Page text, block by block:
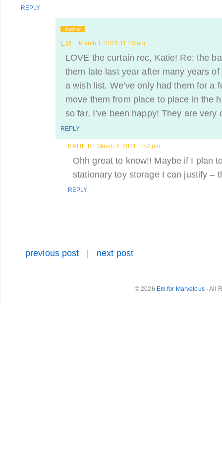
REPLY
Author
EM March 1, 2021 11:43 am
LOVE the curtain rec, Katie! Re: the
them late last year after many years
a wish list. We’ve only had them for a
move them from place to place in the
so far, I’ve been happy! They are very
REPLY
KATIE B March 4, 2021 1:52 pm
Ohh great to know!! Maybe if I plan
stationary toy storage I can justify –
REPLY
previous post next post
© 2026 Em for Marvelous- All